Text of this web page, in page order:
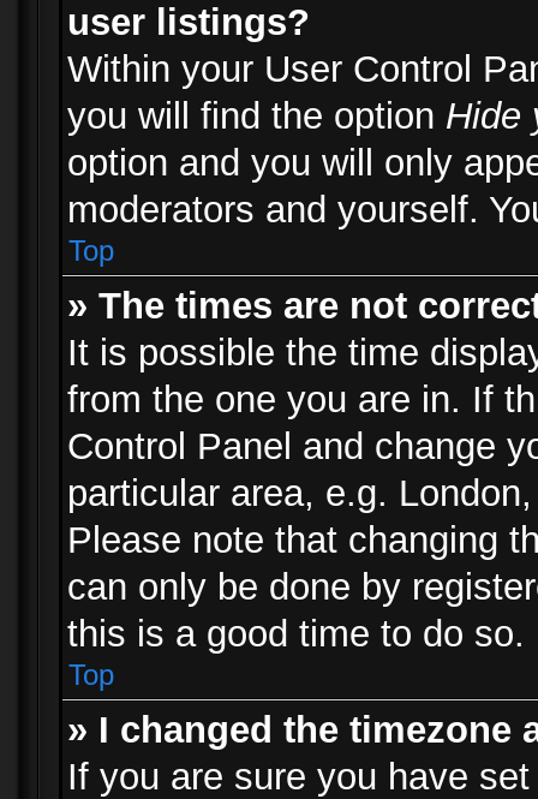
user listings?
Within your User Control
you will find the option Hide
option and you will only
moderators and yourself.
Top
» The times are not
It is possible the time
from the one you are in. If
Control Panel and change
particular area, e.g.
Please note that changing
can only be done by
this is a good time to do so.
Top
» I changed the
If you are sure you have